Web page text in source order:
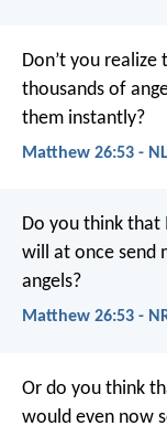
Don’t you
thousands of
them instantly?
Matthew 26:53 -
Do you think that
will at once send
angels?
Matthew 26:53 -
Or do you think
would even now